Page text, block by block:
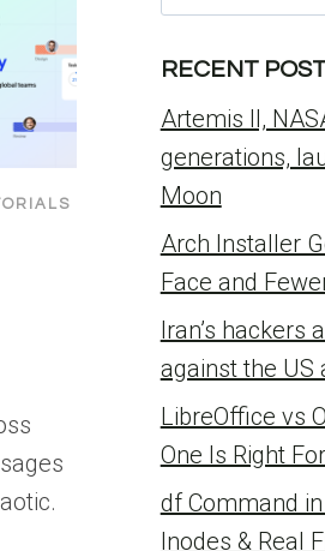
for:
RECENT
Artemis II,
generations,
Moon
Arch Installer
Face and
Iran’s hackers
against the US
LibreOffice vs
One Is Right
df Command
Inodes & Real